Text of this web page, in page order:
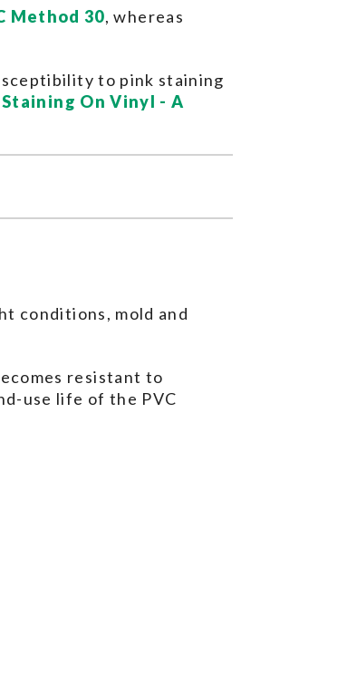
Method 30, whereas
to pink staining
On Vinyl - A
conditions, mold and
resistant to
use life of the PVC